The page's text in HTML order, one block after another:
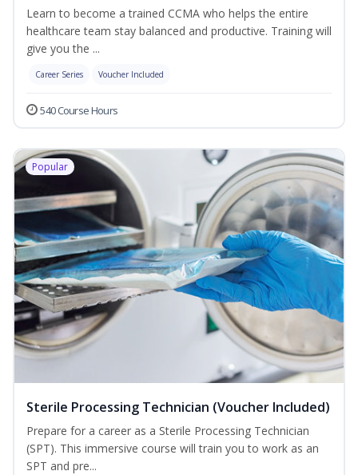
Learn to become a trained CCMA who helps the entire
healthcare team stay balanced and productive. Training will
give you the ...
Career Series Voucher Included
540 Course Hours
Popular
Sterile Processing Technician (Voucher Included)
Prepare for a career as a Sterile Processing Technician
(SPT). This immersive course will train you to work as an
SPT and pre...